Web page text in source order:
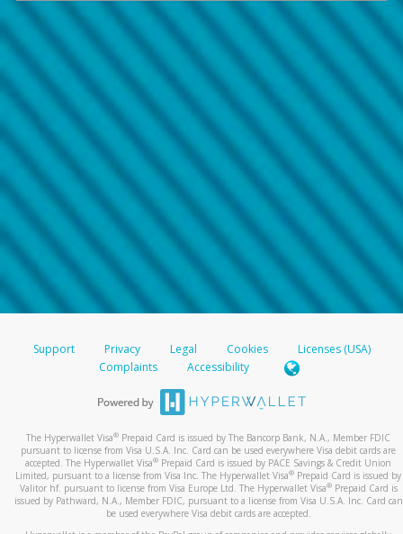
Support Privacy Legal Cookies
Licenses (USA)
Complaints
Accessibility
The Hyperwallet Visa® Prepaid Card is issued by The Bancorp Bank, N.A., Member FDIC
pursuant to license from Visa U.S.A. Inc. Card can be used everywhere Visa debit cards are
accepted. The Hyperwallet Visa® Prepaid Card is issued by PACE Savings & Credit Union
Limited, pursuant to a license from Visa Inc. The Hyperwallet Visa® Prepaid Card is issued by
Valitor hf. pursuant to license from Visa Europe Ltd. The Hyperwallet Visa®Prepaid Card is
issued by Pathward, N.A., Member FDIC, pursuant to a license from Visa U.S.A. Inc. Card can
be used everywhere Visa debit cards are accepted.